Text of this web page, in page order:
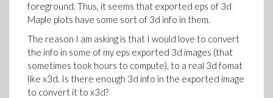
foreground. Thus, it seems that exported eps of 3d
Maple plots have some sort of 3d info in them.
The reason I am asking is that I would love to convert
the info in some of my eps exported 3d images (that
sometimes took hours to compute), to a real 3d fomat
like x3d. Is there enough 3d info in the exported image
to convert it to x3d?